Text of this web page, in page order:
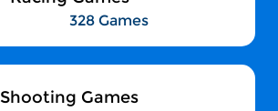
328 Games
Shooting Games